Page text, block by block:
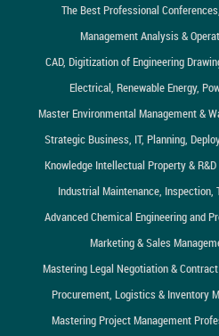
The Best Professional
Management Analysis &
CAD, Digitization of Engineering
Electrical, Renewable Energy,
Master Environmental Management &
Strategic Business, IT, Planning,
Knowledge Intellectual Property &
Industrial Maintenance, Inspection,
Advanced Chemical Engineering and
Marketing & Sales
Mastering Legal Negotiation &
Procurement, Logistics & Inventory
Mastering Project Management